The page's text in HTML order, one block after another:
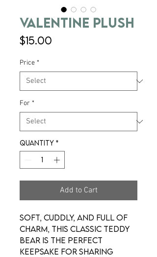
Valentine Plush
$15.00
Price *
For *
Quantity *
Add to Cart
Soft, cuddly, and full of
charm, this classic teddy
bear is the perfect
keepsake for sharing